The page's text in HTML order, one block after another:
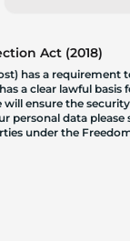
Act (2018)
has a requirement
a clear lawful
ensure the
personal data please
under the